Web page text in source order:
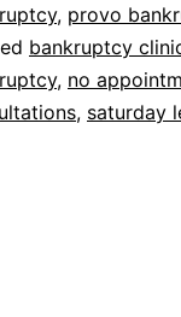
, provo
bankruptcy
, no
, saturday